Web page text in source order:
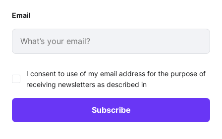
Email
I consent to use of my email address for the purpose of
receiving newsletters as described in